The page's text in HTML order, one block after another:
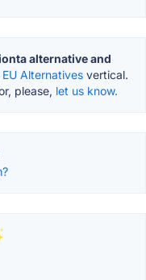
alternative and
EU Alternatives vertical.
please, let us know.